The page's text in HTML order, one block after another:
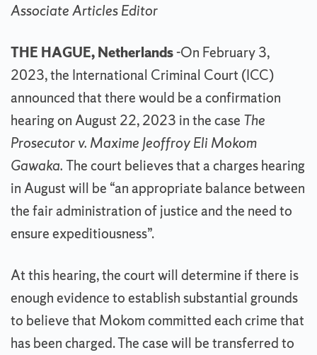
Associate Articles Editor
THE HAGUE, Netherlands-On February 3,
2023, the International Criminal Court (ICC)
announced that there would be a confirmation
hearing on August 22, 2023 in the case The
Prosecutor v. Maxime Jeoffroy Eli Mokom
Gawaka.The court believes that a charges hearing
in August will be “an appropriate balance between
the fair administration of justice and the need to
ensure expeditiousness”.
At this hearing, the court will determine if there is
enough evidence to establish substantial grounds
to believe that Mokom committed each crime that
has been charged. The case will be transferred to